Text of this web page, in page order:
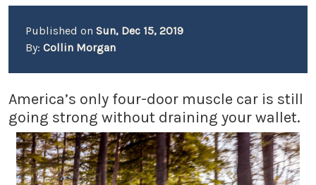
Published on Sun, Dec 15, 2019
By: Collin Morgan
America’s only four-door muscle car is still
going strong without draining your wallet.